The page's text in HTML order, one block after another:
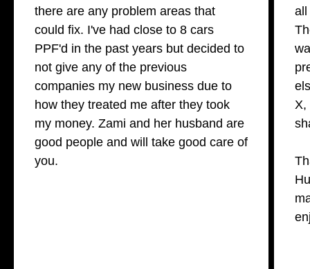
there are any problem areas that
could fix. I've had close to 8 cars
PPF'd in the past years but decided to
not give any of the previous
companies my new business due to
how they treated me after they took
my money. Zami and her husband are
good people and will take good care of
you.
all
X,